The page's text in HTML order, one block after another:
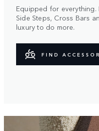
Equipped for everything.
Side Steps, Cross Bars
luxury to do more.
FIND